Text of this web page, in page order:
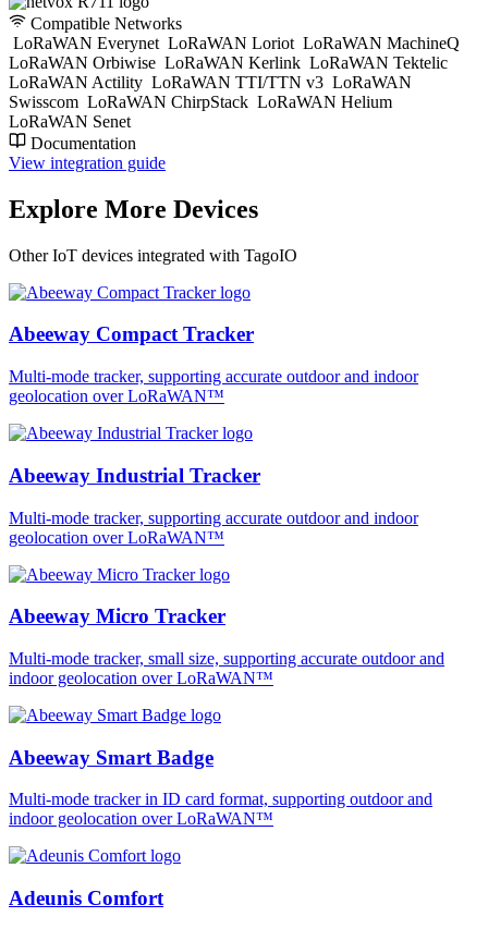
Compatible Networks
LoRaWAN Everynet LoRaWAN Loriot LoRaWAN MachineQ
LoRaWAN Orbiwise LoRaWAN Kerlink LoRaWAN Tektelic
LoRaWAN Actility LoRaWAN TTI/TTN v3 LoRaWAN
Swisscom LoRaWAN ChirpStack LoRaWAN Helium
LoRaWAN Senet
Documentation
View integration guide
Explore More Devices
Other IoT devices integrated with TagoIO
Abeeway Compact Tracker
Multi-mode tracker, supporting accurate outdoor and indoor
geolocation over LoRaWAN™
Abeeway Industrial Tracker
Multi-mode tracker, supporting accurate outdoor and indoor
geolocation over LoRaWAN™
Abeeway Micro Tracker
Multi-mode tracker, small size, supporting accurate outdoor and
indoor geolocation over LoRaWAN™
Abeeway Smart Badge
Multi-mode tracker in ID card format, supporting outdoor and
indoor geolocation over LoRaWAN™
Adeunis Comfort